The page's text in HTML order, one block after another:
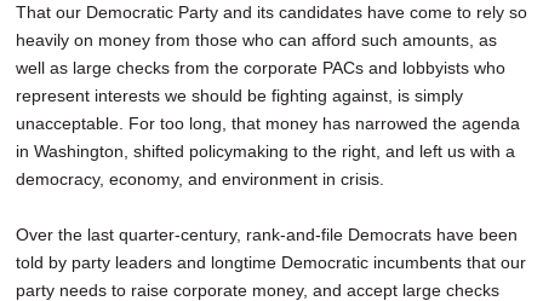
That our Democratic Party and its candidates have come to rely so
heavily on money from those who can afford such amounts, as
well as large checks from the corporate PACs and lobbyists who
represent interests we should be fighting against, is simply
unacceptable. For too long, that money has narrowed the agenda
in Washington, shifted policymaking to the right, and left us with a
democracy, economy, and environment in crisis.
Over the last quarter-century, rank-and-file Democrats have been
told by party leaders and longtime Democratic incumbents that our
party needs to raise corporate money, and accept large checks